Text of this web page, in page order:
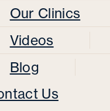
Our Clinics
Videos
Blog
Us